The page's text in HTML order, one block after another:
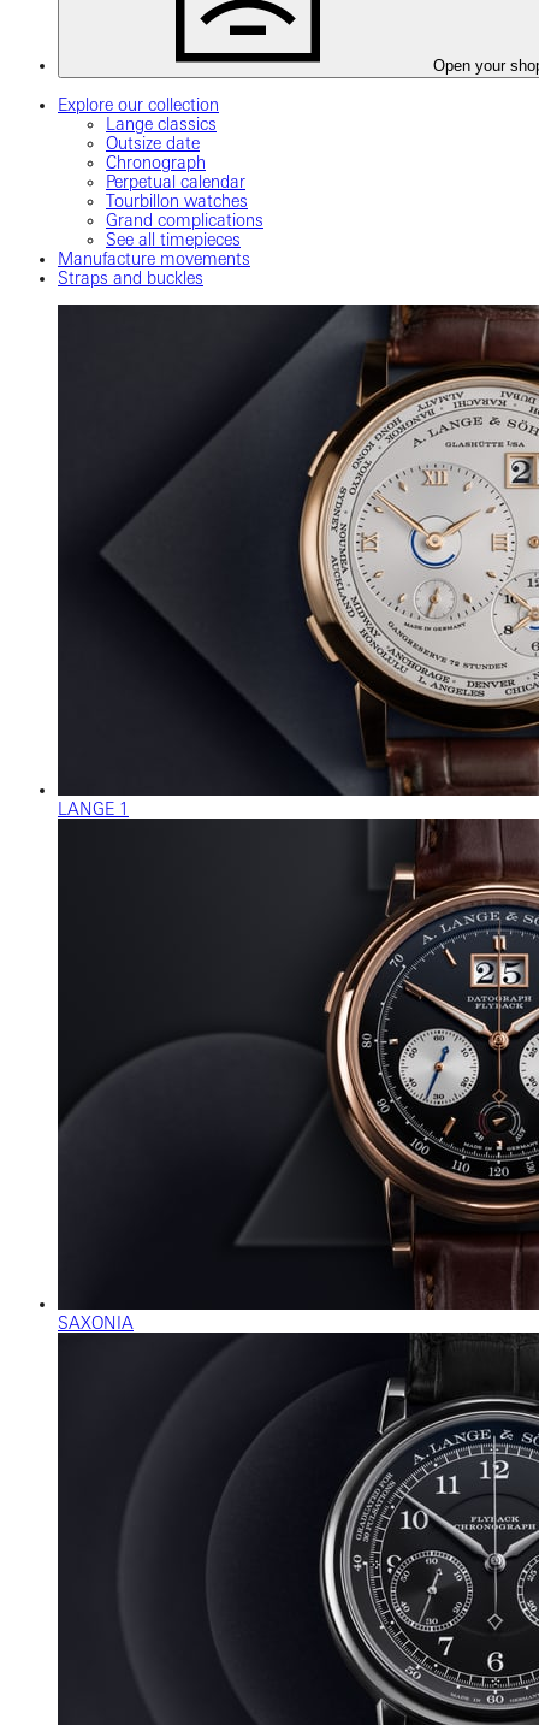
Open your
Explore our collection
Lange classics
Outsize date
Chronograph
Perpetual calendar
Tourbillon watches
Grand complications
See all timepieces
Manufacture movements
Straps and buckles
LANGE 1
SAXONIA